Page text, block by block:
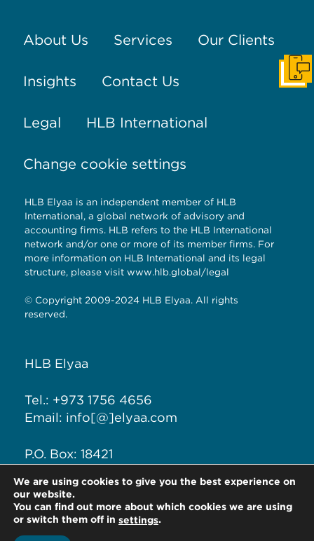
About Us Services Our Clients
Insights Contact Us
Legal HLB International
Change cookie settings
HLB Elyaa is an independent member of HLB
International, a global network of advisory and
accounting firms. HLB refers to the HLB International
network and/or one or more of its member firms. For
more information on HLB International and its legal
structure, please visit www.hlb.global/legal
© Copyright 2009-2024 HLB Elyaa. All rights
reserved.
HLB Elyaa
Tel.: +973 1756 4656
Email: info[@]elyaa.com
P.O. Box: 18421
Bahrain
Get
We are using cookies to give you the best experience on
our website.
You can find out more about which cookies we are using
or switch them off in settings.